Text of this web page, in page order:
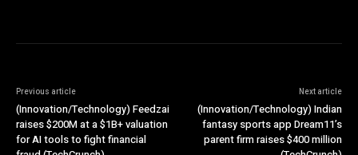
Previous article
(Innovation/Technology) Feedzai
raises $200M at a $1B+ valuation
for AI tools to fight financial
Next article
(Innovation/Technology) Indian
fantasy sports app Dream11’s
parent firm raises $400 million